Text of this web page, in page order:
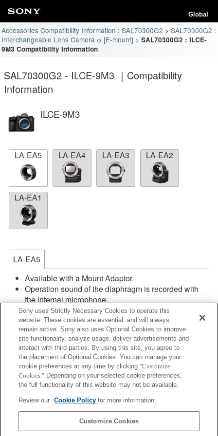
Global
Accessories Compatibility Information : SAL70300G2
SAL70300G2 :
Interchangeable Lens Camera α [E-mount]
SAL70300G2 : ILCE-
9M3 Compatibility Information
SAL70300G2 - ILCE-9M3 ｜Compatibility
Information
ILCE-9M3
LA-EA5 LA-EA4 LA-EA3 LA-EA2
LA-EA1
LA-EA5
Available with a Mount Adaptor.
Operation sound of the diaphragm is recorded with
the internal microphone.
Outside the A (Aperture priority), S (Shutter priority),
and M (Manual) modes, the shutter speed and the
aperture can not be adjusted during the movie
recording.
If you attach the [A-mount lens] using the Mount
Adaptor, MF assist function does not work
automatically when you turn the focus ring. You can
enlarge the image by selecting [Focus Magnifier]
function or [MF Assist] function to any key in the
"Custom Key Settings".
Touch Shutter does not work.
Sony uses Strictly Necessary Cookies to operate this
website. These cookies are essential, and will always
remain active. Sony also uses Optional Cookies to improve
site functionality, analyze usage, deliver advertisements and
interact with third parties. By using this site, you agree to
the placement of Optional Cookies. You can manage your
cookie preferences at any time by clicking "Customize
Cookies." Depending on your selected cookie preferences,
the full functionality of this website may not be available.
Review our Cookie Policyfor more information.
Customize Cookies